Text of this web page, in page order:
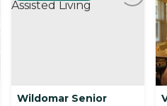
Wildomar Senior